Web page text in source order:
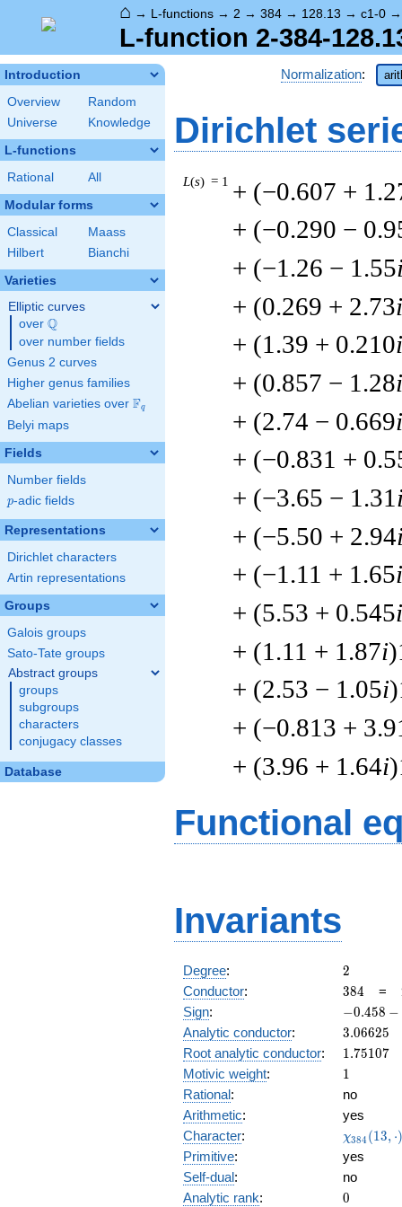
⌂ → L-functions → 2 → 384 → 128.13 → c1-0
L-function 2-384-
Introduction
Overview
Random
Universe
Knowledge
L-functions
Rational All
Modular forms
Classical
Maass
Hilbert
Bianchi
Varieties
Elliptic curves
over \Q
Q
over number fields
Genus 2 curves
Higher genus families
Abelian varieties over \F_{q}
Fq
Belyi maps
Fields
Number fields
p
p-adic fields
Representations
Dirichlet characters
Artin representations
Groups
Galois groups
Sato-Tate groups
Abstract groups
groups
subgroups
characters
conjugacy classes
Database
Normalization:
Dirichlet
L(s) = 1 + (−0.607 +
+ (−0.290 −
+ (−1.26 − 1.55
+ (0.269 + 2.73i
+ (1.39 + 0.210i
+ (0.857 − 1.28i
+ (2.74 − 0.669i
+ (−0.831 +
+ (−3.65 − 1.31
+ (−5.50 + 2.94
+ (−1.11 + 1.65i
+ (5.53 + 0.545i
+ (1.11 + 1.87i
+ (2.53 − 1.05i
+ (−0.813 +
+ (3.96 + 1.64i
Functional
Invariants
Degree: 2
2
Conductor: 384
384 =
Sign:
-0.458
-
−0.458 −
Analytic conductor: 3.06625
3.06625
Root analytic conductor: 1.75107
1.75107
Motivic weight: 11
Rational:
no
Arithmetic:
yes
Character:
(13, \cdot
)
χ384 (13, ⋅)
Primitive:
yes
Self-dual:
no
Analytic rank: 0
0